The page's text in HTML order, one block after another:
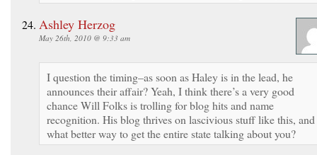
Ashley Herzog
May 26th, 2010 @ 9:33 am
I question the timing–as soon as Haley is in the lead, he
announces their affair? Yeah, I think there’s a very good
chance Will Folks is trolling for blog hits and name
recognition. His blog thrives on lascivious stuff like this, and
what better way to get the entire state talking about you?